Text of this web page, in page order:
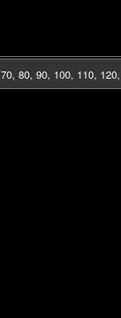
70, 80, 90, 100, 110, 120